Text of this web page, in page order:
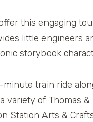
this engaging
little engineers
storybook
train ride
variety of Thomas
Station Arts &